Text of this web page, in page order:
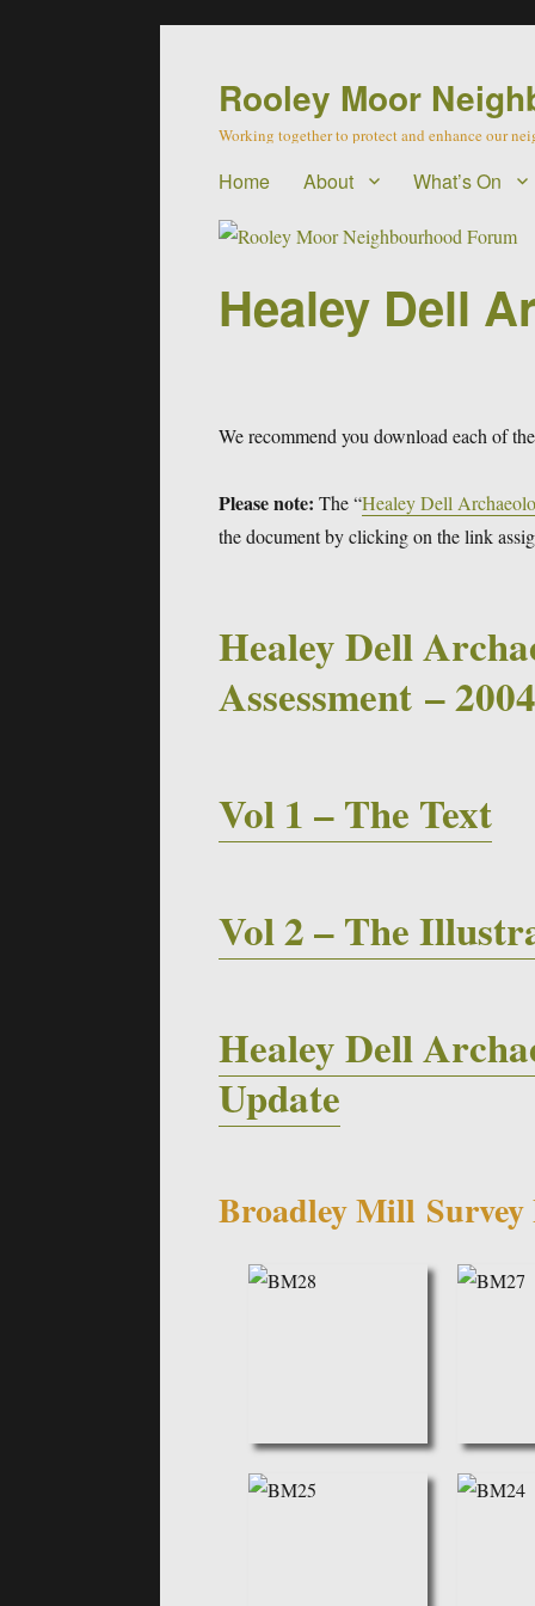
Rooley Moor
Working together to protect and enhance our
Home About What’s On
Healey Dell
We recommend you download each of
Please note: The “Healey Dell
the document by clicking on the link
Healey Dell
Assessment – 2004
Vol 1 – The Text
Vol 2 – The
Healey Dell
Update
Broadley Mill